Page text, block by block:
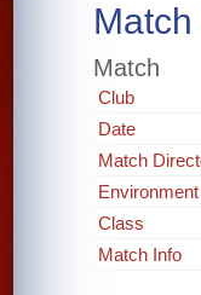
Match
Club
Date
Match
Environment
Class
Match Info